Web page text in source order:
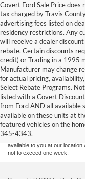
Covert Ford Sale Price
tax charged by Travis
advertising fees listed on
residency restrictions. Any
will receive a dealer
rebate. Certain discounts
credit) or Trading in a 1995
Manufacturer may change
for actual pricing,
Select Rebate Programs.
listed with a Covert
from Ford AND all available
available on these units at
featured vehicles on the
345-4343.
Although every reasonable
information contained on this
and all information and
without warranty of any kind,
sale. Price does not include
at different locations are not
available to you at our location
not to exceed one week.